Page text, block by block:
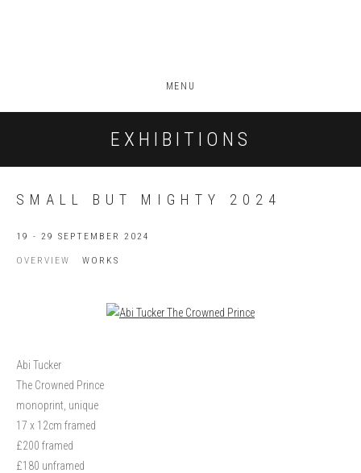
MENU
EXHIBITIONS
SMALL BUT MIGHTY 2024
19 - 29 SEPTEMBER 2024
OVERVIEW WORKS
Abi Tucker
The Crowned Prince
monoprint, unique
17 x 12cm framed
£200 framed
£180 unframed